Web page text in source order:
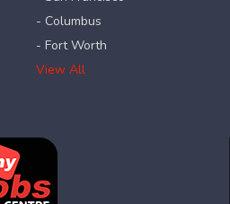
- Columbus
- Fort Worth
View All